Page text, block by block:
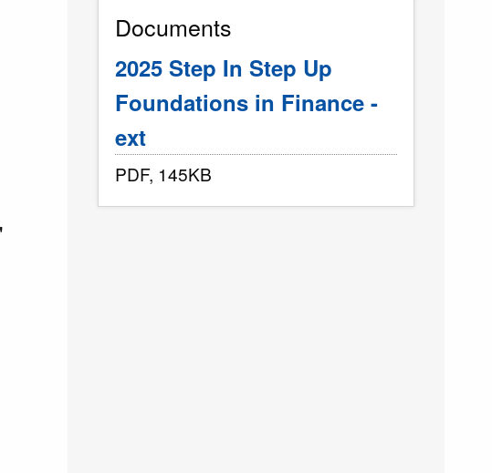
Documents
2025 Step In Step Up
Foundations in Finance -
ext
PDF, 145KB